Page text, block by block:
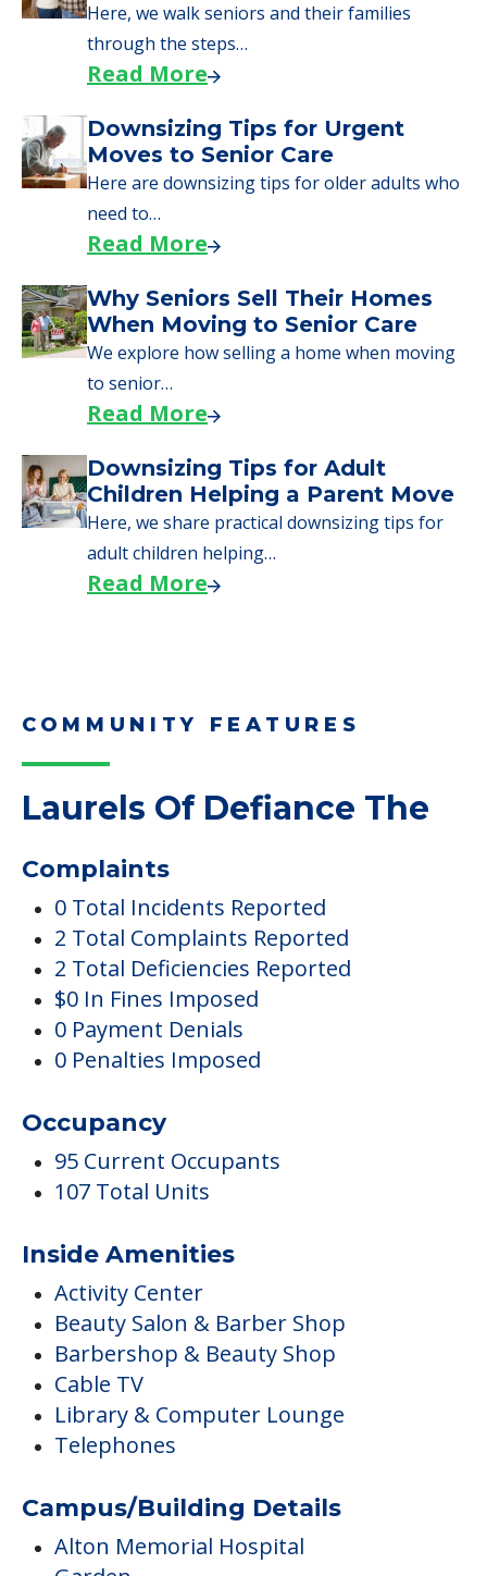
Here, we walk seniors and their families
through the steps…
Read More
Downsizing Tips for Urgent
Moves to Senior Care
Here are downsizing tips for older adults who
need to…
Read More
Why Seniors Sell Their Homes
When Moving to Senior Care
We explore how selling a home when moving
to senior…
Read More
Downsizing Tips for Adult
Children Helping a Parent Move
Here, we share practical downsizing tips for
adult children helping…
Read More
COMMUNITY FEATURES
Laurels Of Defiance The
Complaints
0 Total Incidents Reported
2 Total Complaints Reported
2 Total Deficiencies Reported
$0 In Fines Imposed
0 Payment Denials
0 Penalties Imposed
Occupancy
95 Current Occupants
107 Total Units
Inside Amenities
Activity Center
Beauty Salon & Barber Shop
Barbershop & Beauty Shop
Cable TV
Library & Computer Lounge
Telephones
Campus/Building Details
Alton Memorial Hospital